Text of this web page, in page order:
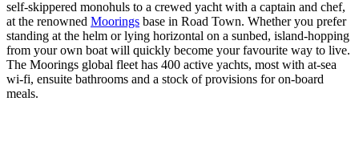
self-skippered monohuls to a crewed yacht with a captain and chef,
at the renowned Moorings base in Road Town. Whether you prefer
standing at the helm or lying horizontal on a sunbed, island-hopping
from your own boat will quickly become your favourite way to live.
The Moorings global fleet has 400 active yachts, most with at-sea
wi-fi, ensuite bathrooms and a stock of provisions for on-board
meals.